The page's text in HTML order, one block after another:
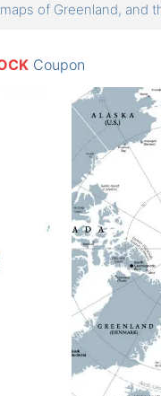
of Greenland, and
Coupon